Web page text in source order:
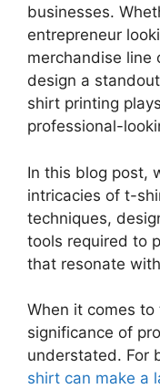
businesses.
entrepreneur
merchandise line
design a
shirt printing
professional-
In this blog post,
intricacies of t-
techniques,
tools required to
that resonate
When it comes
significance of
understated. For
shirt can make a